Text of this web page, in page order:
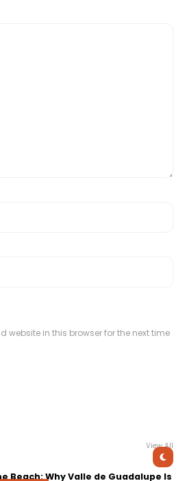
website in this browser for the next time
View All
Beach: Why Valle de Guadalupe Is